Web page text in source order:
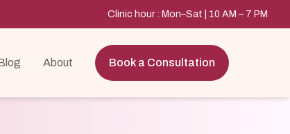
Clinic hour : Mon–Sat | 10 AM – 7 PM
About Book a Consultation